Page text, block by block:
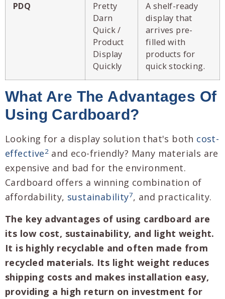
PDQ
Pretty
Darn
Quick /
Product
Display
Quickly
A shelf-ready
display that
arrives pre-
filled with
products for
quick stocking.
What Are The Advantages Of
Using Cardboard?
Looking for a display solution that's both cost-
effective2 and eco-friendly? Many materials are
expensive and bad for the environment.
Cardboard offers a winning combination of
affordability, sustainability7, and practicality.
The key advantages of using cardboard are
its low cost, sustainability, and light weight.
It is highly recyclable and often made from
recycled materials. Its light weight reduces
shipping costs and makes installation easy,
providing a high return on investment for